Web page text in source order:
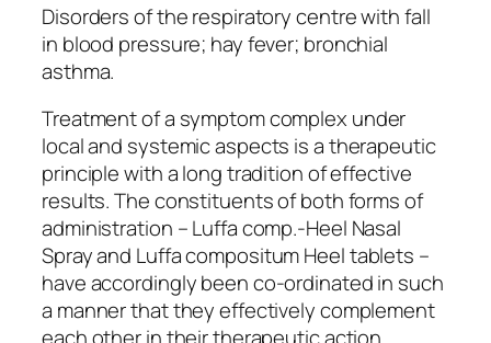
Disorders of the respiratory centre with fall
in blood pressure; hay fever; bronchial
asthma.
Treatment of a symptom complex under
local and systemic aspects is a therapeutic
principle with a long tradition of effective
results. The constituents of both forms of
administration – Luffa comp.-Heel Nasal
Spray and Luffa compositum Heel tablets –
have accordingly been co-ordinated in such
a manner that they effectively complement